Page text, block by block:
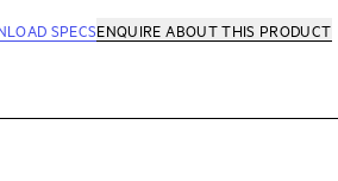
SPECSENQUIRE ABOUT THIS PRODUCT